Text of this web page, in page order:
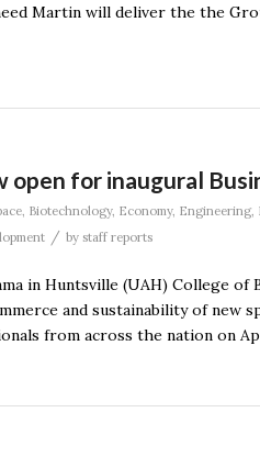
Martin will deliver the the
open for inaugural
Biotechnology, Economy, Engineering
/ by staff reports
in Huntsville (UAH) College of
and sustainability of
from across the nation on